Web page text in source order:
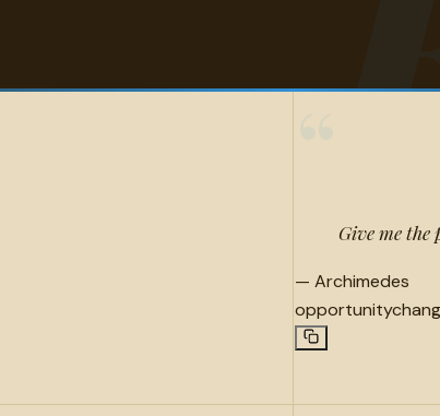
Give me the
— Archimedes
opportunity